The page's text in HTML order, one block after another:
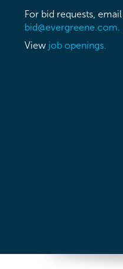
For bid requests, email
bid@evergreene.com.
View job openings.